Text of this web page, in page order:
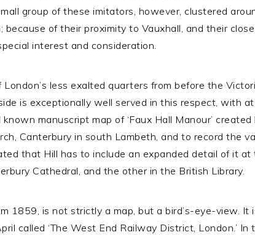
group of these imitators, however, clustered
of their proximity to Vauxhall, and their
interest and consideration.
less exalted quarters from before the
is exceptionally well served in this respect, with
manuscript map of ‘Faux Hall Manour’
Canterbury in south Lambeth, and to record the
that Hill has to include an expanded detail of it
Cathedral, and the other in the British Library.
1859, is not strictly a map, but a bird’s-eye-view.
called ‘The West End Railway District, London.’